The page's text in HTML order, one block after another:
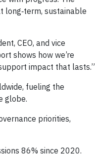
long‑term, sustainable
CEO, and vice
shows how we’re
impact that lasts.”
fueling the
globe.
priorities,
86% since 2020.